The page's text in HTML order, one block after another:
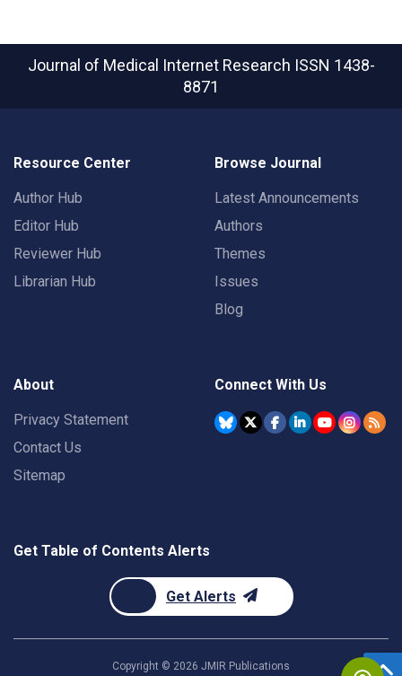
Journal of Medical Internet Research ISSN 1438-
8871
Resource Center
Author Hub
Editor Hub
Reviewer Hub
Librarian Hub
Browse Journal
Latest Announcements
Authors
Themes
Issues
Blog
About
Privacy Statement
Contact Us
Sitemap
Connect With Us
Get Table of Contents Alerts
Get Alerts
Copyright © 2026 JMIR Publications